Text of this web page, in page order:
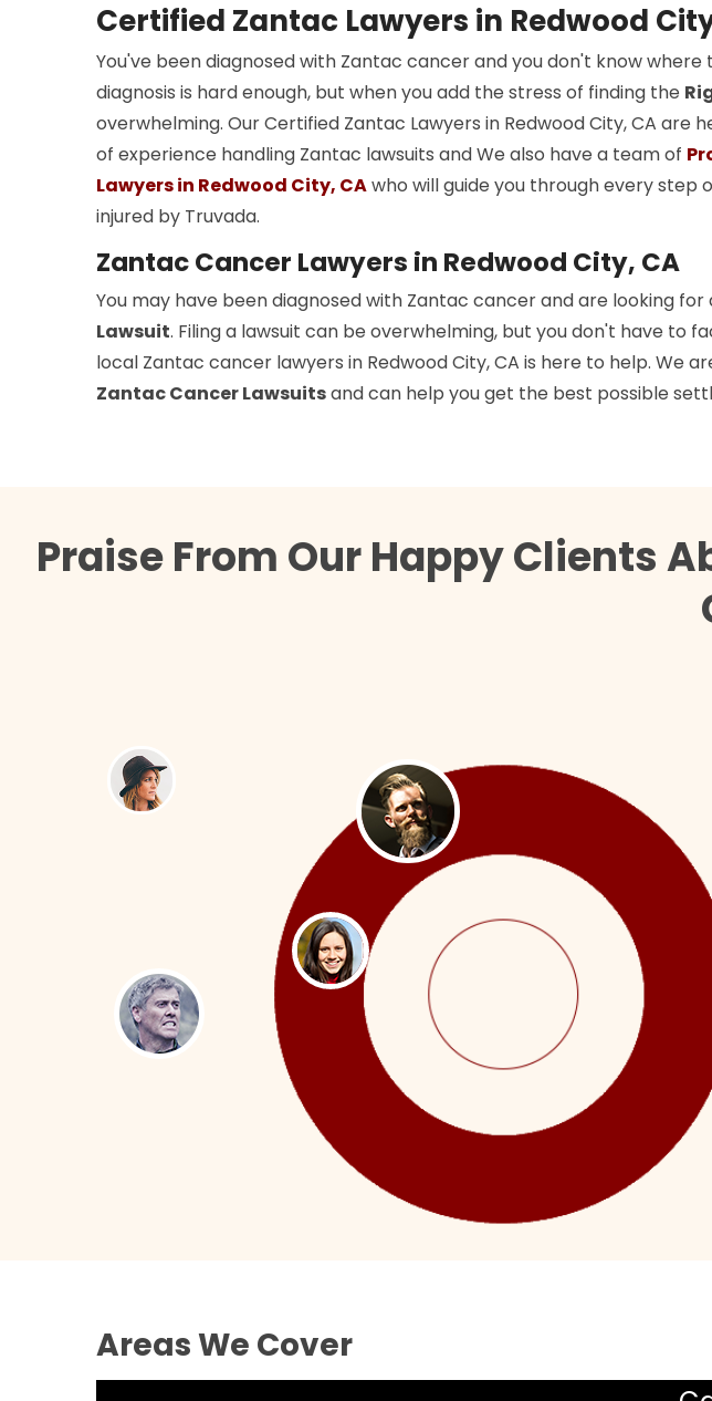
Certified Zantac Lawyers in Redwood
You've been diagnosed with Zantac cancer and you don't know
diagnosis is hard enough, but when you add the stress of finding the
overwhelming. Our Certified Zantac Lawyers in Redwood City, CA are
of experience handling Zantac lawsuits and We also have a team of
Lawyers in Redwood City, CAwho will guide you through every step
injured by Truvada.
Zantac Cancer Lawyers in Redwood City, CA
You may have been diagnosed with Zantac cancer and are looking
Lawsuit. Filing a lawsuit can be overwhelming, but you don't have to
local Zantac cancer lawyers in Redwood City, CA is here to help. We
Zantac Cancer Lawsuitsand can help you get the best possible
Praise From Our Happy Clients
Areas We Cover